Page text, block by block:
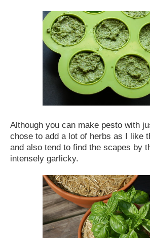
Although you can make pesto with
chose to add a lot of herbs as I like
and also tend to find the scapes by
intensely garlicky.